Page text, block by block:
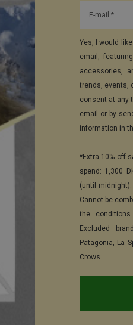
E-mail *
Yes, I would
email,
accessories,
trends, events,
consent at any
email or by
information in
*Extra 10% off
spend: 1,300
(until
Cannot be
the
Excluded
Patagonia, La
Crows.